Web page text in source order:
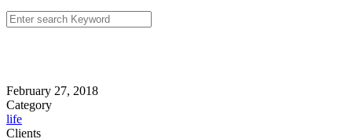
February 27, 2018
Category
life
Clients